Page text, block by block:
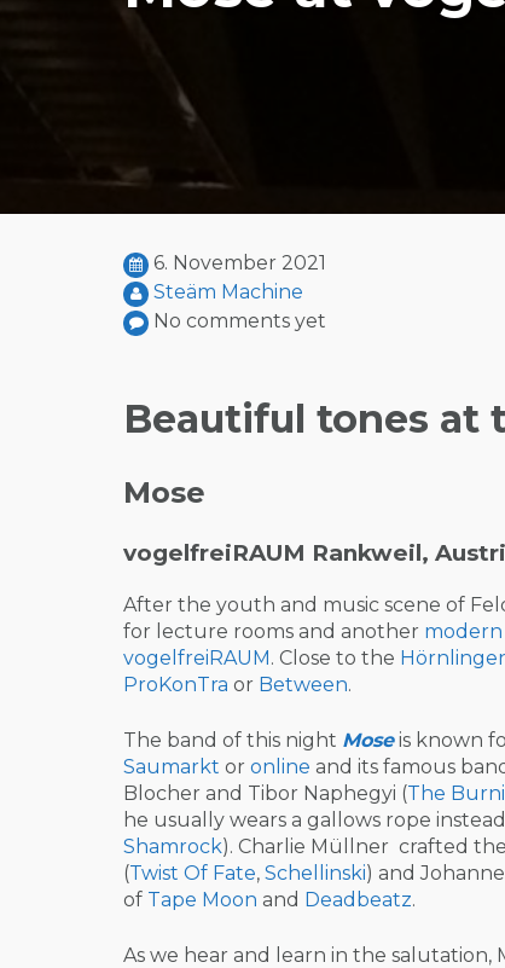
6. November 2021
Steäm Machine
No comments yet
Beautiful tones at
Mose
vogelfreiRAUM Rankweil,
After the youth and music scene of
for lecture rooms and another
vogelfreiRAUM. Close to the
ProKonTra or Between.
The band of this night Moseis known
Saumarkt or online and its famous
Blocher and Tibor Naphegyi (The
he usually wears a gallows rope
Shamrock). Charlie Müllner crafted
(Twist Of Fate, Schellinski) and
of Tape Moon and Dead beatz.
As we hear and learn in the